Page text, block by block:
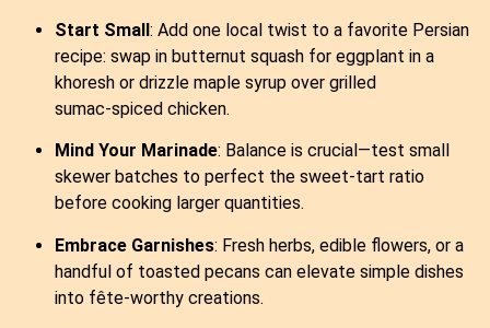
Start Small: Add one local twist to a favorite Persian
recipe: swap in butternut squash for eggplant in a
khoresh or drizzle maple syrup over grilled
sumac‑spiced chicken.
Mind Your Marinade: Balance is crucial—test small
skewer batches to perfect the sweet‑tart ratio
before cooking larger quantities.
Embrace Garnishes: Fresh herbs, edible flowers, or a
handful of toasted pecans can elevate simple dishes
into fête‑worthy creations.